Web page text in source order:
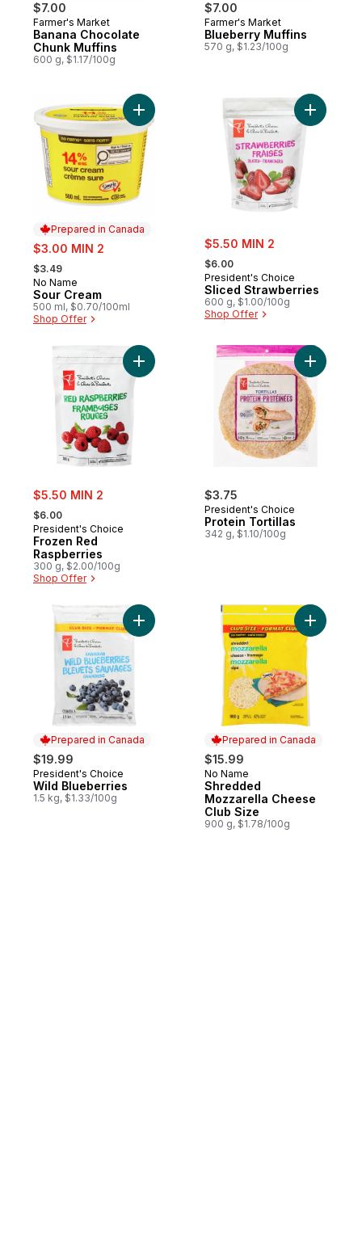
$7.00
Prepared in Canada
Farmer's Market
Banana Chocolate
Chunk Muffins
600 g, $1.17/100g
$7.00
Prepared in Canada
Farmer's Market
Blueberry Muffins
570 g, $1.23/100g
Prepared in Canada
sale:
$3.00 MIN 2
, formerly:
$3.49
Prepared in Canada
No Name
Sour Cream
500 ml, $0.70/100ml
Shop Offer
Add Sour Cream to cart
sale:
$5.50 MIN 2
, formerly:
$6.00
President's Choice
Sliced Strawberries
600 g, $1.00/100g
Shop Offer
Add
sale:
$5.50 MIN 2
, formerly:
$6.00
President's Choice
Frozen Red
Raspberries
300 g, $2.00/100g
Shop Offer
Add Frozen Red Raspberries to cart
$3.75
President's Choice
Protein Tortillas
342 g, $1.10/100g
Add
Prepared in Canada
$19.99
Prepared in Canada
President's Choice
Wild Blueberries
1.5 kg, $1.33/100g
Add Wild Blueberries to cart
Prepared in Canada
$15.99
Prepared in Canada
No Name
Shredded
Mozzarella Cheese
Club Size
900 g, $1.78/100g
Add